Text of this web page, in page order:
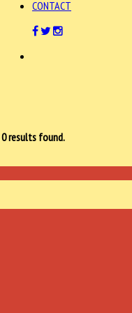
CONTACT
0results found.